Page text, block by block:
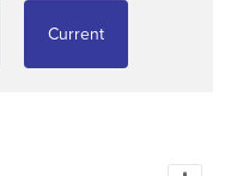
Current